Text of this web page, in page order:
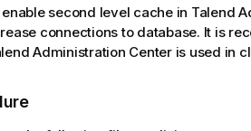
second level cache in Talend
connections to database. It is
Administration Centeris used in